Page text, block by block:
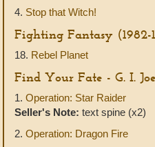
4. Stop that Witch!
Fighting Fantasy (1982-
18. Rebel Planet
Find Your Fate - G. I. Joe
1. Operation: Star Raider
Seller's Note: text spine (x2)
2. Operation: Dragon Fire